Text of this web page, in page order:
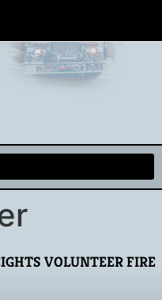
VOLUNTEER FIRE